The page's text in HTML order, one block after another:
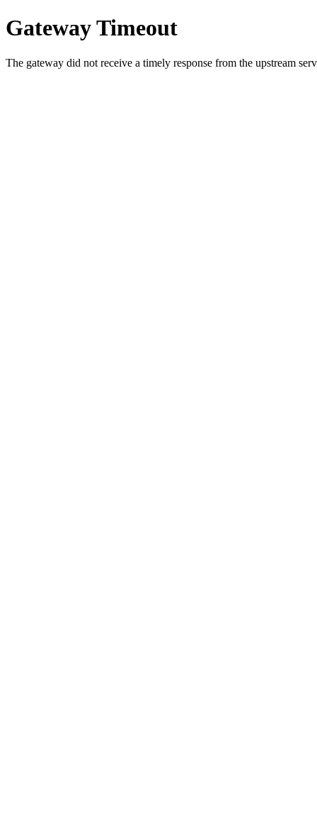
Gateway Timeout
The gateway did not receive a timely response from the upstream